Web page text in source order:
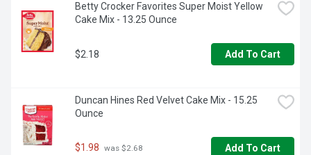
Betty Crocker Favorites Super Moist Yellow
Cake Mix - 13.25 Ounce
$2.18 Add To Cart
Duncan Hines Red Velvet Cake Mix - 15.25
Ounce
$1.98 was $2.68 Add To Cart